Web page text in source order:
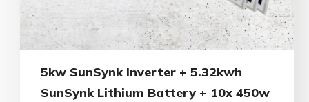
5kw SunSynk Inverter + 5.32kwh
SunSynk Lithium Battery + 10x 450w